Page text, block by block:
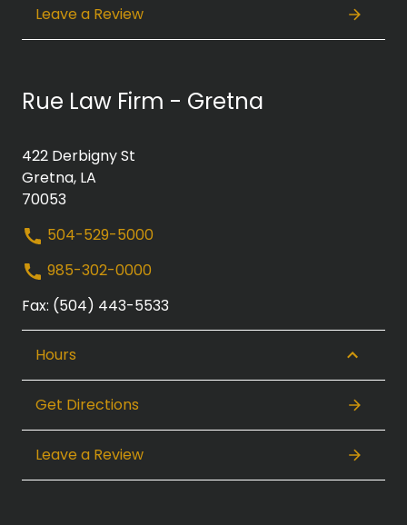
Leave a Review
Rue Law Firm - Gretna
422 Derbigny St
Gretna, LA
70053
504-529-5000
985-302-0000
Fax: (504) 443-5533
Hours
Get Directions
Leave a Review